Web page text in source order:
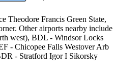
Theodore Francis Green State,
Other airports nearby include
west), BDL - Windsor Locks
- Chicopee Falls Westover Arb
- Stratford Igor I Sikorsky